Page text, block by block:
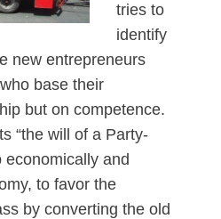
tries to
identify
new entrepreneurs
base their
but on competence.
“the will of a Party-
and
to favor the
by converting the old